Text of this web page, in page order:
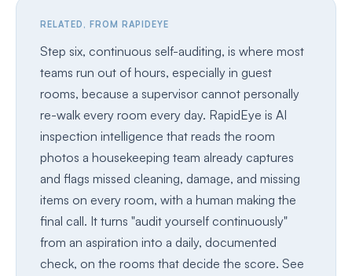
RELATED, FROM RAPIDEYE
Step six, continuous self-auditing, is where most
teams run out of hours, especially in guest
rooms, because a supervisor cannot personally
re-walk every room every day. RapidEye is AI
inspection intelligence that reads the room
photos a housekeeping team already captures
and flags missed cleaning, damage, and missing
items on every room, with a human making the
final call. It turns "audit yourself continuously"
from an aspiration into a daily, documented
check, on the rooms that decide the score. See